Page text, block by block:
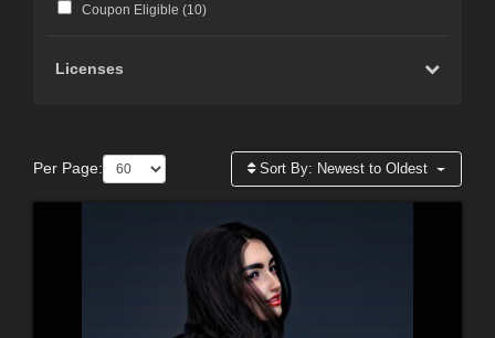
Coupon Eligible (10)
Licenses
Per Page: Sort By: Newest to Oldest